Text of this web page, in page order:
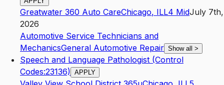
Greatwater 360 Auto CareChicago, ILL4 MidJuly 7th,
2026
Automotive Service Technicians and
MechanicsGeneral Automotive Repair Show all >
Speech and Language Pathologist (Control
Codes:23136) APPLY